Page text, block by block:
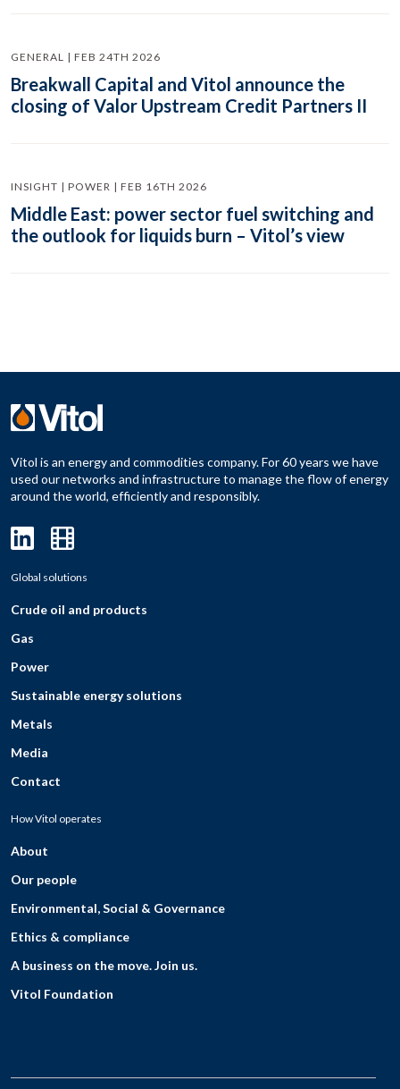
GENERAL | FEB 24TH 2026
Breakwall Capital and Vitol announce the
closing of Valor Upstream Credit Partners II
INSIGHT | POWER | FEB 16TH 2026
Middle East: power sector fuel switching and
the outlook for liquids burn – Vitol’s view
Vitol is an energy and commodities company. For 60 years we have
used our networks and infrastructure to manage the flow of energy
around the world, efficiently and responsibly.
Global solutions
Crude oil and products
Gas
Power
Sustainable energy solutions
Metals
Media
Contact
How Vitol operates
About
Our people
Environmental, Social & Governance
Ethics & compliance
A business on the move. Join us.
Vitol Foundation